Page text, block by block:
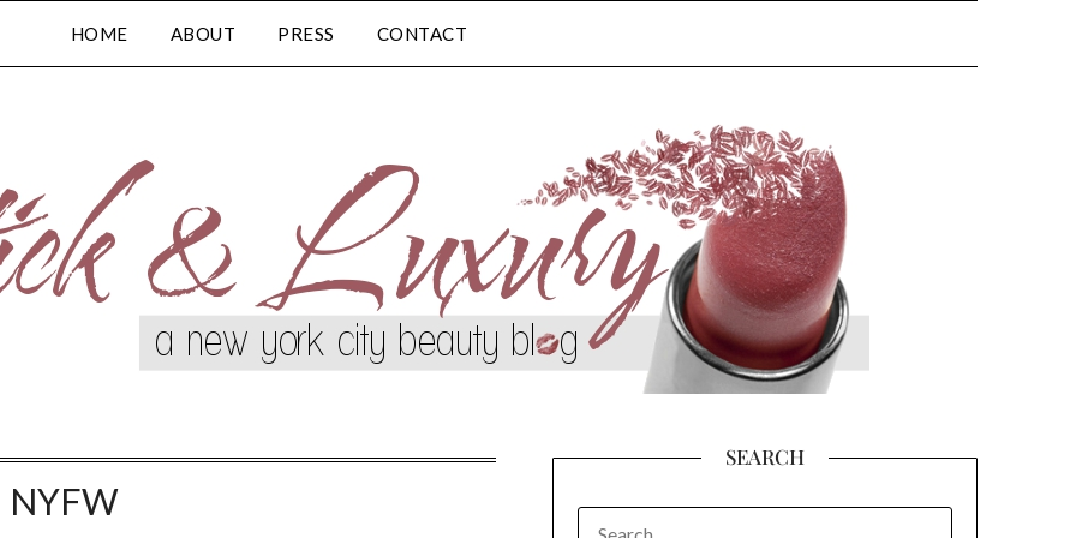
HOME ABOUT PRESS CONTACT
NYFW
SEARCH